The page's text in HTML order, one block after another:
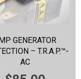
GENERATOR
– T.R.A.P.™-
AC